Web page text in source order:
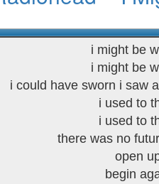
i might be
i might be
i could have sworn i saw
i used to
i used to
there was no
open
begin